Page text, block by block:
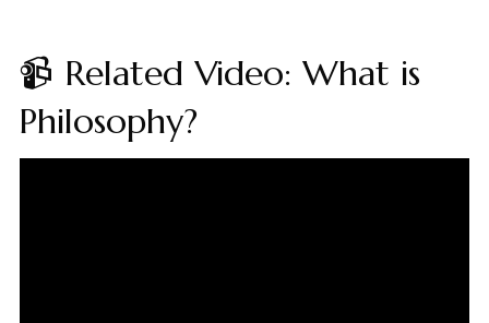
📹 Related Video: What is
Philosophy?